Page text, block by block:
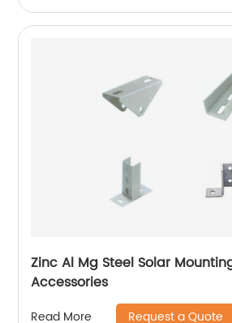
Zinc Al Mg Steel Solar
Accessories
Read More Request a Quote